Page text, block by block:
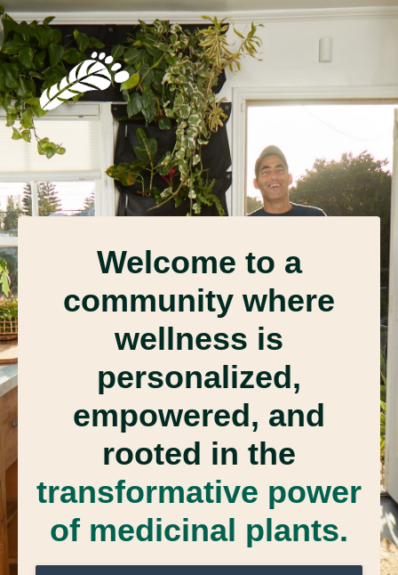
Welcome to a
community where
wellness is
personalized,
empowered, and
rooted in the
transformative power
of medicinal plants.